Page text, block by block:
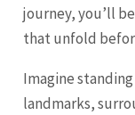
journey, you’ll
that unfold
Imagine
landmarks,